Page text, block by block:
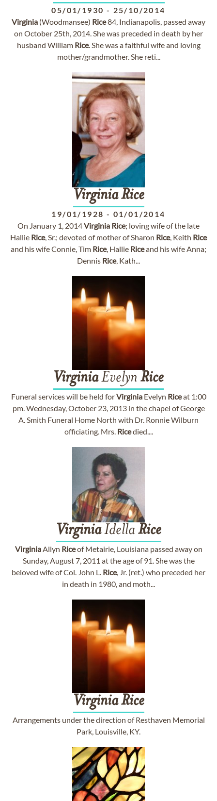
05/01/1930 - 25/10/2014
Virginia (Woodmansee) Rice84, Indianapolis, passed away
on October 25th, 2014. She was preceded in death by her
husband William Rice. She was a faithful wife and loving
mother/grandmother. She reti...
Virginia Rice
19/01/1928 - 01/01/2014
On January 1, 2014Virginia Rice; loving wife of the late
Hallie Rice, Sr.; devoted of mother of Sharon Rice, Keith Rice
and his wife Connie, Tim Rice, Hallie Riceand his wife Anna;
Dennis Rice, Kath...
VirginiaEvelyn Rice
Funeral services will be held forVirginiaEvelyn Riceat 1:00
pm. Wednesday, October 23, 2013 in the chapel of George
A. Smith Funeral Home North with Dr. Ronnie Wilburn
officiating. Mrs. Ricedied....
VirginiaIdella Rice
VirginiaAllyn Riceof Metairie, Louisiana passed away on
Sunday, August 7, 2011 at the age of 91. She was the
beloved wife of Col. John L. Rice, Jr. (ret.) who preceded her
in death in 1980, and moth...
Virginia Rice
Arrangements under the direction of Resthaven Memorial
Park, Louisville, KY.